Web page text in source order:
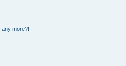
any more?!